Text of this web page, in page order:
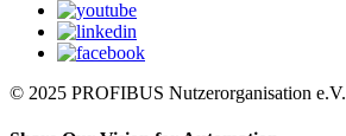
© 2025 PROFIBUS Nutzerorganisation e.V.